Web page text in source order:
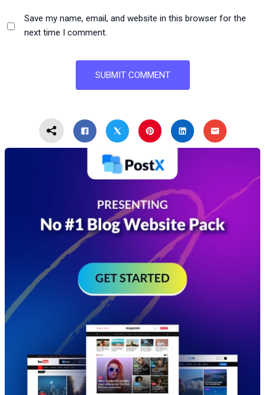
Save my name, email, and website in this browser for the
next time I comment.